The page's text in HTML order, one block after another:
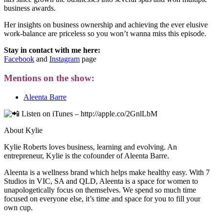
business awards.
Her insights on business ownership and achieving the ever elusive
work-balance are priceless so you won’t wanna miss this episode.
Stay in contact with me here:
Facebook and Instagram page
Mentions on the show:
Aleenta Barre
Listen on iTunes – http://apple.co/2GnlLbM
About Kylie
Kylie Roberts loves business, learning and evolving. An
entrepreneur, Kylie is the cofounder of Aleenta Barre.
Aleenta is a wellness brand which helps make healthy easy. With 7
Studios in VIC, SA and QLD, Aleenta is a space for women to
unapologetically focus on themselves. We spend so much time
focused on everyone else, it’s time and space for you to fill your
own cup.